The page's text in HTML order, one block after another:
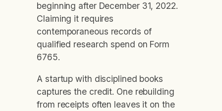
beginning after December 31, 2022.
Claiming it requires
contemporaneous records of
qualified research spend on Form
6765.
A startup with disciplined books
captures the credit. One rebuilding
from receipts often leaves it on the